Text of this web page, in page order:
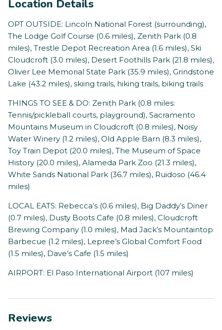
Location Details
OPT OUTSIDE: Lincoln National Forest (surrounding),
The Lodge Golf Course (0.6 miles), Zenith Park (0.8
miles), Trestle Depot Recreation Area (1.6 miles), Ski
Cloudcroft (3.0 miles), Desert Foothills Park (21.8 miles),
Oliver Lee Memorial State Park (35.9 miles), Grindstone
Lake (43.2 miles), skiing trails, hiking trails, biking trails
THINGS TO SEE & DO: Zenith Park (0.8 miles:
Tennis/pickleball courts, playground), Sacramento
Mountains Museum in Cloudcroft (0.8 miles), Noisy
Water Winery (1.2 miles), Old Apple Barn (8.3 miles),
Toy Train Depot (20.0 miles), The Museum of Space
History (20.0 miles), Alameda Park Zoo (21.3 miles),
White Sands National Park (36.7 miles), Ruidoso (46.4
miles)
LOCAL EATS: Rebecca’s (0.6 miles), Big Daddy’s Diner
(0.7 miles), Dusty Boots Cafe (0.8 miles), Cloudcroft
Brewing Company (1.0 miles), Mad Jack’s Mountaintop
Barbecue (1.2 miles), Lepree’s Global Comfort Food
(1.5 miles), Dave’s Cafe (1.5 miles)
AIRPORT: El Paso International Airport (107 miles)
Reviews